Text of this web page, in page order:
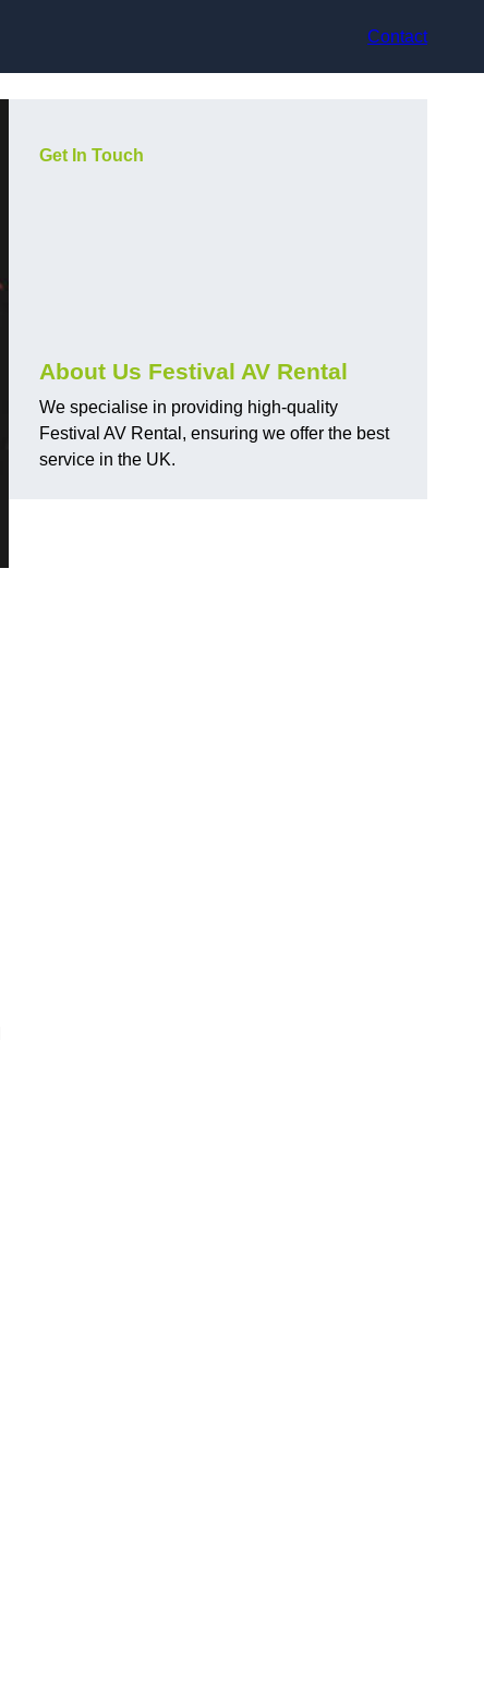
Contact
Get In Touch
About Us Festival AV Rental
We specialise in providing high-quality
Festival AV Rental, ensuring we offer the best
service in the UK.